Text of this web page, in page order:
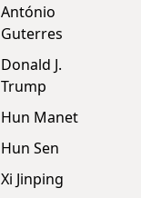
António
Guterres
Donald J.
Trump
Hun Manet
Hun Sen
Xi Jinping